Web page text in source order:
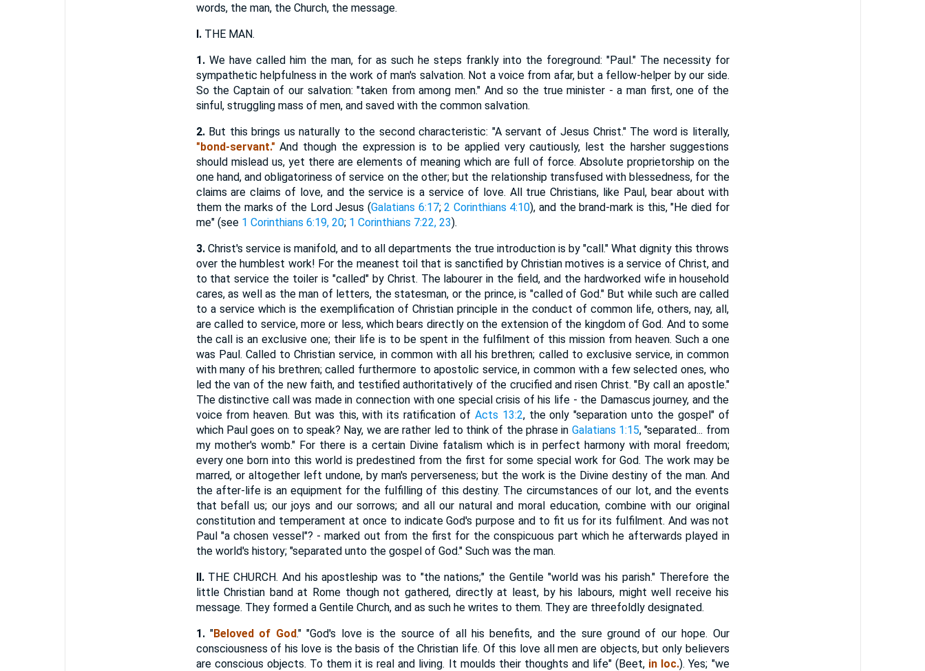
words, the man, the Church, the message.
I.THE MAN.
1.We have called him the man, for as such he steps frankly into the foreground: "Paul." The necessity for
sympathetic helpfulness in the work of man's salvation. Not a voice from afar, but a fellow-helper by our side.
So the Captain of our salvation: "taken from among men." And so the true minister - a man first, one of the
sinful, struggling mass of men, and saved with the common salvation.
2.But this brings us naturally to the second characteristic: "A servant of Jesus Christ." The word is literally,
"bond-servant." And though the expression is to be applied very cautiously, lest the harsher suggestions
should mislead us, yet there are elements of meaning which are full of force. Absolute proprietorship on the
one hand, and obligatoriness of service on the other; but the relationship transfused with blessedness, for the
claims are claims of love, and the service is a service of love. All true Christians, like Paul, bear about with
them the marks of the Lord Jesus (Galatians 6:17;2 Corinthians 4:10), and the brand-mark is this, "He died for
me" (see 1 Corinthians 6:19, 20; 1 Corinthians 7:22, 23).
3.Christ's service is manifold, and to all departments the true introduction is by "call." What dignity this throws
over the humblest work! For the meanest toil that is sanctified by Christian motives is a service of Christ, and
to that service the toiler is "called" by Christ. The labourer in the field, and the hardworked wife in household
cares, as well as the man of letters, the statesman, or the prince, is "called of God." But while such are called
to a service which is the exemplification of Christian principle in the conduct of common life, others, nay, all,
are called to service, more or less, which bears directly on the extension of the kingdom of God. And to some
the call is an exclusive one; their life is to be spent in the fulfilment of this mission from heaven. Such a one
was Paul. Called to Christian service, in common with all his brethren; called to exclusive service, in common
with many of his brethren; called furthermore to apostolic service, in common with a few selected ones, who
led the van of the new faith, and testified authoritatively of the crucified and risen Christ. "By call an apostle."
The distinctive call was made in connection with one special crisis of his life - the Damascus journey, and the
voice from heaven. But was this, with its ratification of Acts 13:2, the only "separation unto the gospel" of
which Paul goes on to speak? Nay, we are rather led to think of the phrase in Galatians 1:15, "separated... from
my mother's womb." For there is a certain Divine fatalism which is in perfect harmony with moral freedom;
every one born into this world is predestined from the first for some special work for God. The work may be
marred, or altogether left undone, by man's perverseness; but the work is the Divine destiny of the man. And
the after-life is an equipment for the fulfilling of this destiny. The circumstances of our lot, and the events
that befall us; our joys and our sorrows; and all our natural and moral education, combine with our original
constitution and temperament at once to indicate God's purpose and to fit us for its fulfilment. And was not
Paul "a chosen vessel"? - marked out from the first for the conspicuous part which he afterwards played in
the world's history; "separated unto the gospel of God." Such was the man.
II.THE CHURCH. And his apostleship was to "the nations;" the Gentile "world was his parish." Therefore the
little Christian band at Rome though not gathered, directly at least, by his labours, might well receive his
message. They formed a Gentile Church, and as such he writes to them. They are threefoldly designated.
1."Beloved of God." "God's love is the source of all his benefits, and the sure ground of our hope. Our
consciousness of his love is the basis of the Christian life. Of this love all men are objects, but only believers
are conscious objects. To them it is real and living. It moulds their thoughts and life" (Beet, in loc.). Yes; "we